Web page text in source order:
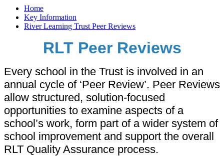
Home
Key Information
River Learning Trust Peer Reviews
RLT Peer Reviews
Every school in the Trust is involved in an
annual cycle of ‘Peer Review’. Peer Reviews
allow structured, solution-focused
opportunities to examine aspects of a
school’s work, form part of a wider system of
school improvement and support the overall
RLT Quality Assurance process.